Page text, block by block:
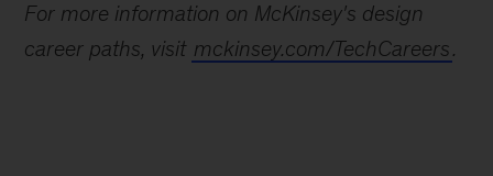
For more information on McKinsey's design
career paths, visit mckinsey.com/TechCareers.